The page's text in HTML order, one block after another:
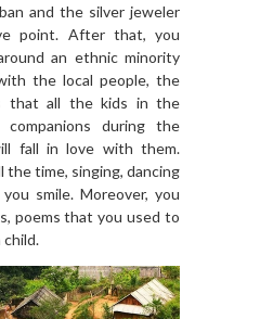
and the silver jeweler
point. After that, you
an ethnic minority
the local people, the
that all the kids in the
during the
fall in love with them.
the time, singing, dancing
smile. Moreover, you
poems that you used to
child.